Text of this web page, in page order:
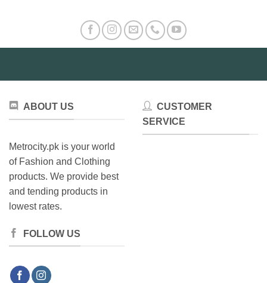
ABOUT US
Metrocity.pk is your world
of Fashion and Clothing
products. We provide best
and tending products in
lowest rates.
FOLLOW US
CUSTOMER
SERVICE